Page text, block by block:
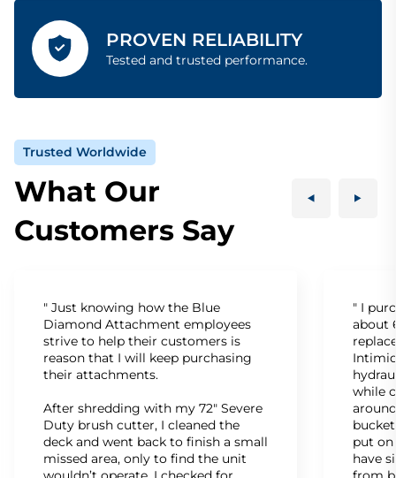
PROVEN RELIABILITY
Tested and trusted performance.
Trusted Worldwide
What Our
Customers Say
" Just knowing how the Blue
Diamond Attachment employees
strive to help their customers is
reason that I will keep purchasing
their attachments.
After shredding with my 72" Severe
Duty brush cutter, I cleaned the
deck and went back to finish a small
missed area, only to find the unit
" I
about
while
put
have